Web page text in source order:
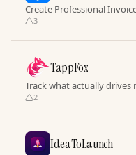
Create Professional
3
TappFox
Track what actually drives
2
IdeaToLaunch